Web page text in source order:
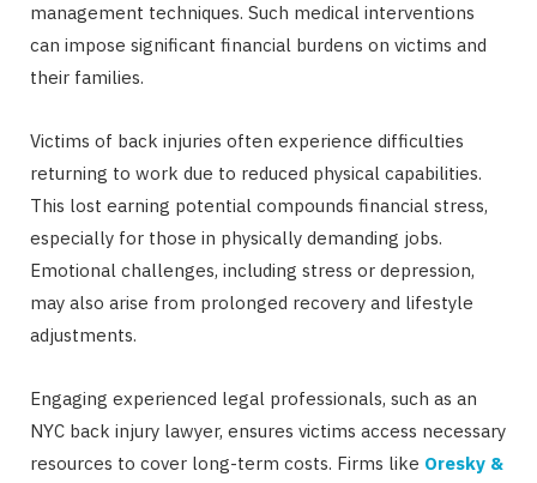
management techniques. Such medical interventions
can impose significant financial burdens on victims and
their families.
Victims of back injuries often experience difficulties
returning to work due to reduced physical capabilities.
This lost earning potential compounds financial stress,
especially for those in physically demanding jobs.
Emotional challenges, including stress or depression,
may also arise from prolonged recovery and lifestyle
adjustments.
Engaging experienced legal professionals, such as an
NYC back injury lawyer, ensures victims access necessary
resources to cover long-term costs. Firms like Oresky &